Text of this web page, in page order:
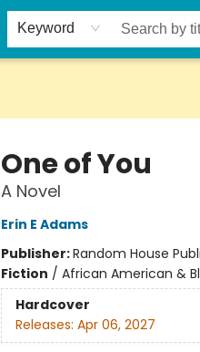
Keyword
One of You
A Novel
Erin E Adams
Publisher:Random House
Fiction / African American &
Hardcover
Releases: Apr 06, 2027